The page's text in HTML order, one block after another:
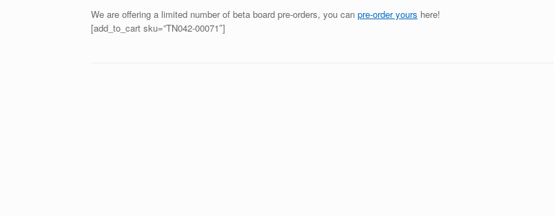
We are offering a limited number of beta board pre-orders, you can pre-order yours here!
[add_to_cart sku=”TN042-00071″]